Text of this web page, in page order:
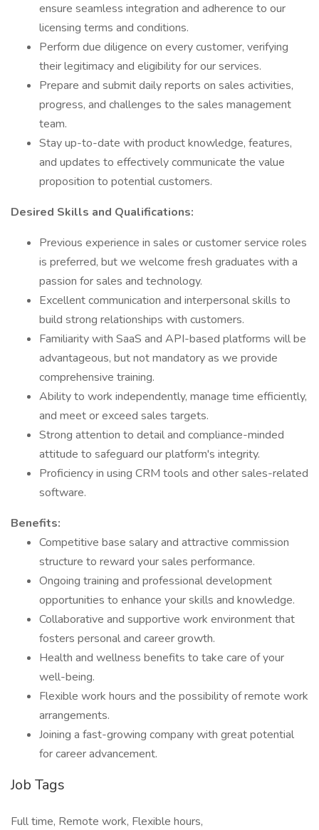
ensure seamless integration and adherence to our
licensing terms and conditions.
Perform due diligence on every customer, verifying
their legitimacy and eligibility for our services.
Prepare and submit daily reports on sales activities,
progress, and challenges to the sales management
team.
Stay up-to-date with product knowledge, features,
and updates to effectively communicate the value
proposition to potential customers.
Desired Skills and Qualifications:
Previous experience in sales or customer service roles
is preferred, but we welcome fresh graduates with a
passion for sales and technology.
Excellent communication and interpersonal skills to
build strong relationships with customers.
Familiarity with SaaS and API-based platforms will be
advantageous, but not mandatory as we provide
comprehensive training.
Ability to work independently, manage time efficiently,
and meet or exceed sales targets.
Strong attention to detail and compliance-minded
attitude to safeguard our platform's integrity.
Proficiency in using CRM tools and other sales-related
software.
Benefits:
Competitive base salary and attractive commission
structure to reward your sales performance.
Ongoing training and professional development
opportunities to enhance your skills and knowledge.
Collaborative and supportive work environment that
fosters personal and career growth.
Health and wellness benefits to take care of your
well-being.
Flexible work hours and the possibility of remote work
arrangements.
Joining a fast-growing company with great potential
for career advancement.
Job Tags
Full time, Remote work, Flexible hours,